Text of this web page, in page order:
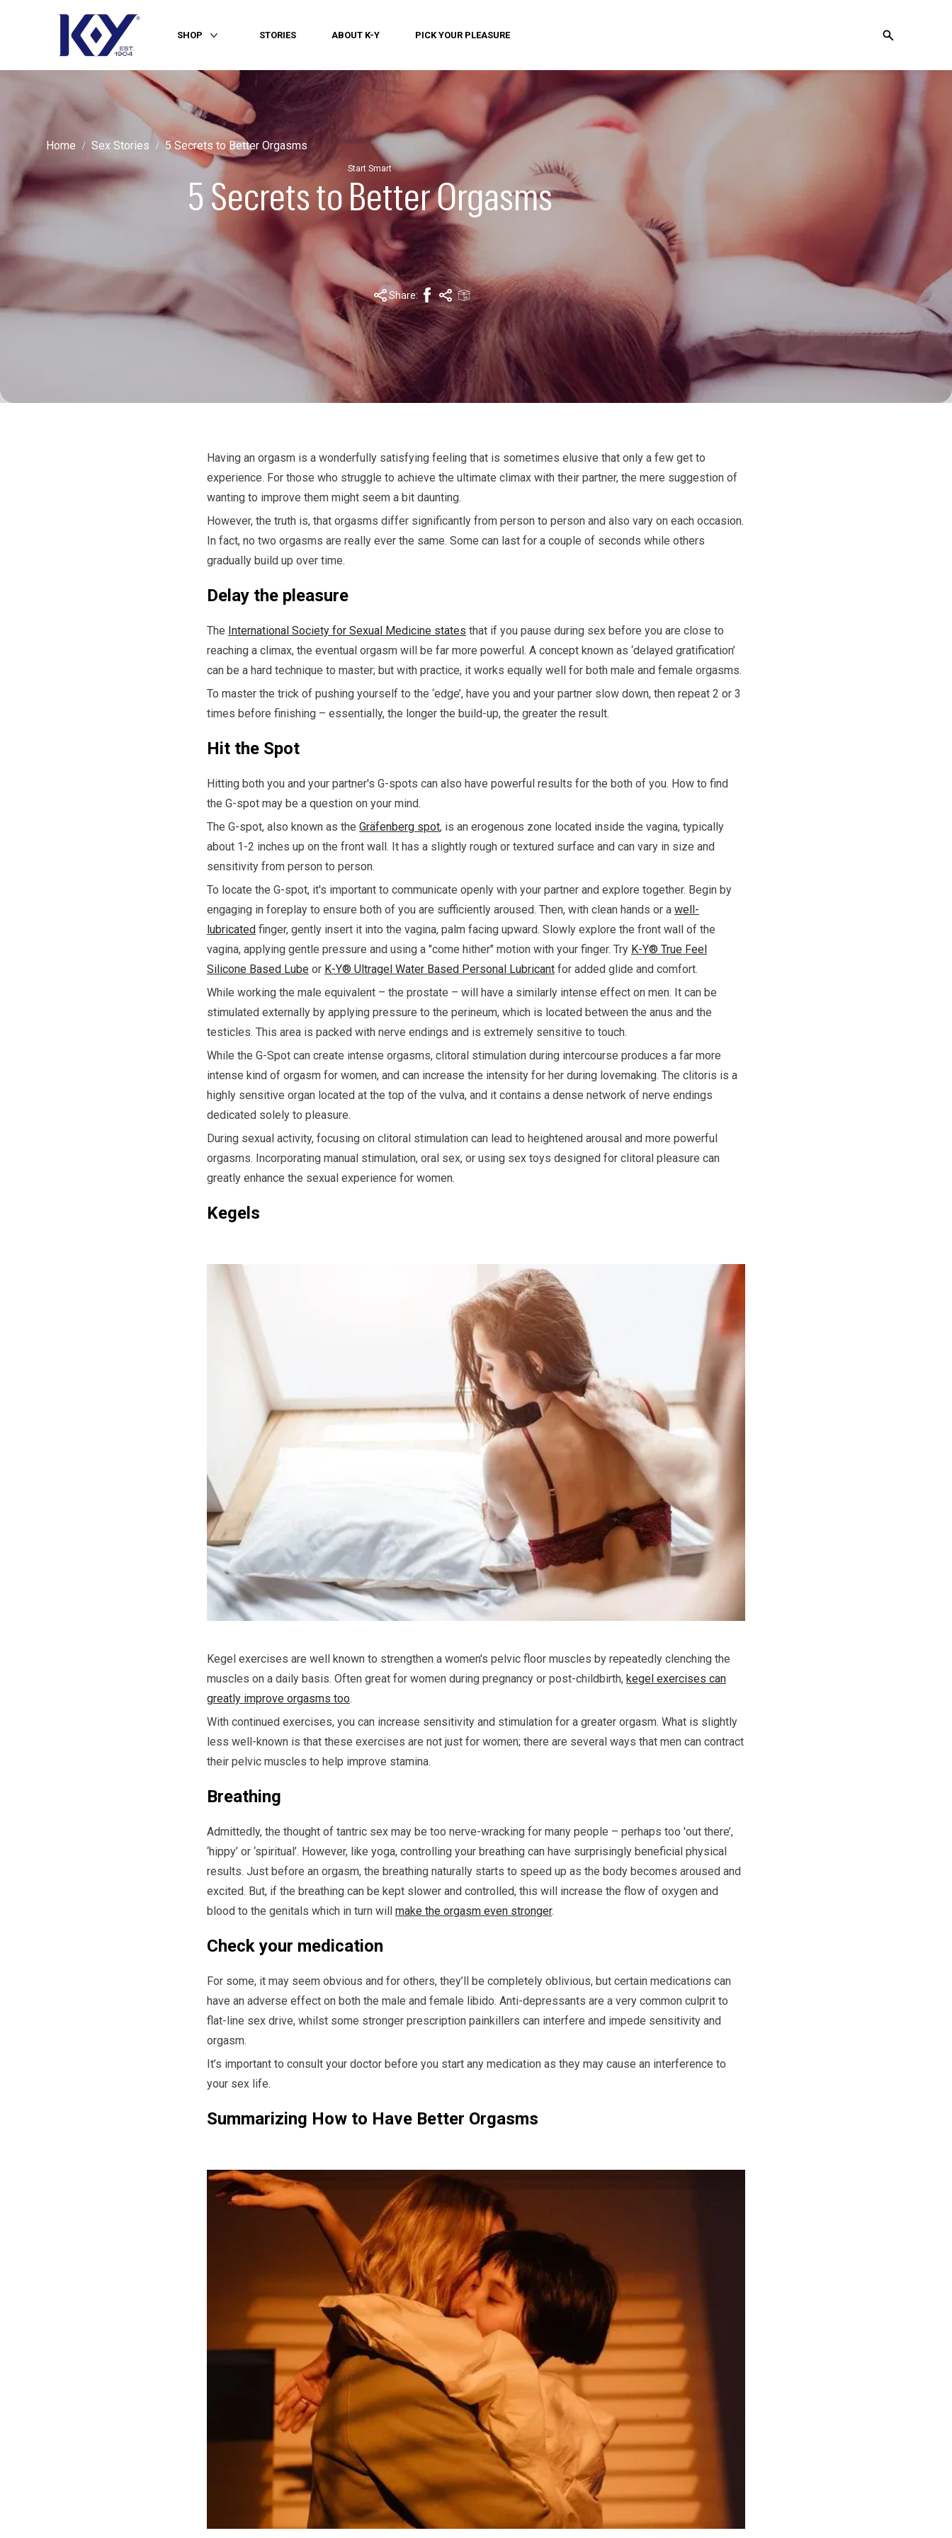
SHOP STORIES ABOUT K-Y PICK YOUR PLEASURE
Home Sex Stories 5 Secrets to Better Orgasms
Start Smart
5 Secrets to Better Orgasms
Share:
Having an orgasm is a wonderfully satisfying feeling that is sometimes elusive that only a few get to
experience. For those who struggle to achieve the ultimate climax with their partner, the mere suggestion of
wanting to improve them might seem a bit daunting.
However, the truth is, that orgasms differ significantly from person to person and also vary on each occasion.
In fact, no two orgasms are really ever the same. Some can last for a couple of seconds while others
gradually build up over time.
Delay the pleasure
The International Society for Sexual Medicine states that if you pause during sex before you are close to
reaching a climax, the eventual orgasm will be far more powerful. A concept known as ‘delayed gratification’
can be a hard technique to master; but with practice, it works equally well for both male and female orgasms.
To master the trick of pushing yourself to the ‘edge’, have you and your partner slow down, then repeat 2 or 3
times before finishing – essentially, the longer the build-up, the greater the result.
Hit the Spot
Hitting both you and your partner's G-spots can also have powerful results for the both of you. How to find
the G-spot may be a question on your mind.
The G-spot, also known as the Gräfenberg spot, is an erogenous zone located inside the vagina, typically
about 1-2 inches up on the front wall. It has a slightly rough or textured surface and can vary in size and
sensitivity from person to person.
To locate the G-spot, it's important to communicate openly with your partner and explore together. Begin by
engaging in foreplay to ensure both of you are sufficiently aroused. Then, with clean hands or a well-
lubricated finger, gently insert it into the vagina, palm facing upward. Slowly explore the front wall of the
vagina, applying gentle pressure and using a "come hither" motion with your finger. Try K-Y® True Feel
Silicone Based Lube or K-Y® Ultragel Water Based Personal Lubricant for added glide and comfort.
While working the male equivalent – the prostate – will have a similarly intense effect on men. It can be
stimulated externally by applying pressure to the perineum, which is located between the anus and the
testicles. This area is packed with nerve endings and is extremely sensitive to touch.
While the G-Spot can create intense orgasms, clitoral stimulation during intercourse produces a far more
intense kind of orgasm for women, and can increase the intensity for her during lovemaking. The clitoris is a
highly sensitive organ located at the top of the vulva, and it contains a dense network of nerve endings
dedicated solely to pleasure.
During sexual activity, focusing on clitoral stimulation can lead to heightened arousal and more powerful
orgasms. Incorporating manual stimulation, oral sex, or using sex toys designed for clitoral pleasure can
greatly enhance the sexual experience for women.
Kegels
Kegel exercises are well known to strengthen a women's pelvic floor muscles by repeatedly clenching the
muscles on a daily basis. Often great for women during pregnancy or post-childbirth, kegel exercises can
greatly improve orgasms too.
With continued exercises, you can increase sensitivity and stimulation for a greater orgasm. What is slightly
less well-known is that these exercises are not just for women; there are several ways that men can contract
their pelvic muscles to help improve stamina.
Breathing
Admittedly, the thought of tantric sex may be too nerve-wracking for many people – perhaps too 'out there’,
‘hippy’ or ‘spiritual’. However, like yoga, controlling your breathing can have surprisingly beneficial physical
results. Just before an orgasm, the breathing naturally starts to speed up as the body becomes aroused and
excited. But, if the breathing can be kept slower and controlled, this will increase the flow of oxygen and
blood to the genitals which in turn will make the orgasm even stronger.
Check your medication
For some, it may seem obvious and for others, they’ll be completely oblivious, but certain medications can
have an adverse effect on both the male and female libido. Anti-depressants are a very common culprit to
flat-line sex drive, whilst some stronger prescription painkillers can interfere and impede sensitivity and
orgasm.
It’s important to consult your doctor before you start any medication as they may cause an interference to
your sex life.
Summarizing How to Have Better Orgasms